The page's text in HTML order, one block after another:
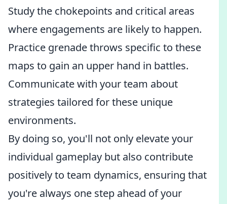
Study the chokepoints and critical areas
where engagements are likely to happen.
Practice grenade throws specific to these
maps to gain an upper hand in battles.
Communicate with your team about
strategies tailored for these unique
environments.
By doing so, you'll not only elevate your
individual gameplay but also contribute
positively to team dynamics, ensuring that
you're always one step ahead of your